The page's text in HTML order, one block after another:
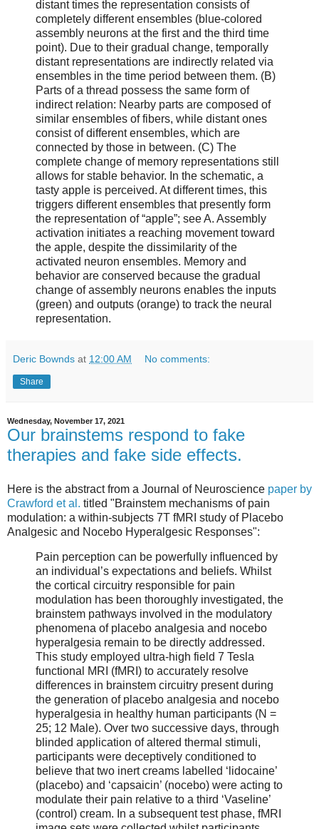
distant times the representation consists of
completely different ensembles (blue-colored
assembly neurons at the first and the third time
point). Due to their gradual change, temporally
distant representations are indirectly related via
ensembles in the time period between them. (B)
Parts of a thread possess the same form of
indirect relation: Nearby parts are composed of
similar ensembles of fibers, while distant ones
consist of different ensembles, which are
connected by those in between. (C) The
complete change of memory representations still
allows for stable behavior. In the schematic, a
tasty apple is perceived. At different times, this
triggers different ensembles that presently form
the representation of “apple”; see A. Assembly
activation initiates a reaching movement toward
the apple, despite the dissimilarity of the
activated neuron ensembles. Memory and
behavior are conserved because the gradual
change of assembly neurons enables the inputs
(green) and outputs (orange) to track the neural
representation.
Deric Bownds at 12:00 AM No comments:
Share
Wednesday, November 17, 2021
Our brainstems respond to fake
therapies and fake side effects.
Here is the abstract from a Journal of Neuroscience paper by
Crawford et al. titled "Brainstem mechanisms of pain
modulation: a within-subjects 7T fMRI study of Placebo
Analgesic and Nocebo Hyperalgesic Responses":
Pain perception can be powerfully influenced by
an individual’s expectations and beliefs. Whilst
the cortical circuitry responsible for pain
modulation has been thoroughly investigated, the
brainstem pathways involved in the modulatory
phenomena of placebo analgesia and nocebo
hyperalgesia remain to be directly addressed.
This study employed ultra-high field 7 Tesla
functional MRI (fMRI) to accurately resolve
differences in brainstem circuitry present during
the generation of placebo analgesia and nocebo
hyperalgesia in healthy human participants (N =
25; 12 Male). Over two successive days, through
blinded application of altered thermal stimuli,
participants were deceptively conditioned to
believe that two inert creams labelled ‘lidocaine’
(placebo) and ‘capsaicin’ (nocebo) were acting to
modulate their pain relative to a third ‘Vaseline’
(control) cream. In a subsequent test phase, fMRI